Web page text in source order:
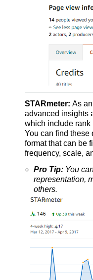
STARmeter: As
advanced insights
which include rank
You can find these
format that can be
frequency, scale,
Pro Tip: You
representation,
others.